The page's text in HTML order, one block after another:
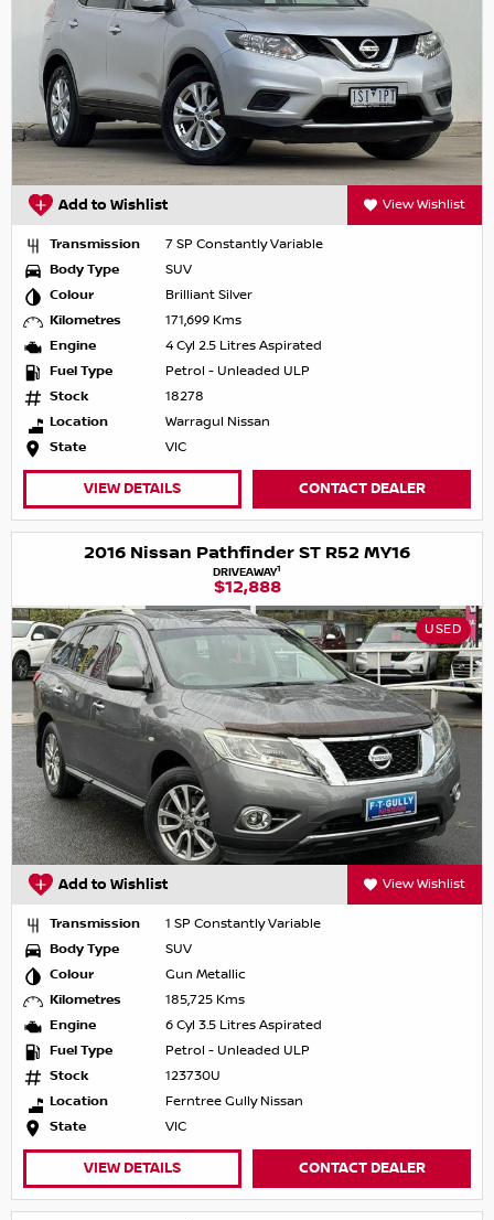
Add to Wishlist View Wishlist
Transmission
7 SP Constantly Variable
Body Type
SUV
Colour
Brilliant Silver
Kilometres
171,699 Kms
Engine
4 Cyl 2.5 Litres Aspirated
Fuel Type
Petrol - Unleaded ULP
Stock
18278
Location
Warragul Nissan
State
VIC
VIEW DETAILS CONTACT DEALER
2016 Nissan Pathfinder ST R52 MY16
DRIVEAWAY1
$12,888
USED
Add to Wishlist View Wishlist
Transmission
1 SP Constantly Variable
Body Type
SUV
Colour
Gun Metallic
Kilometres
185,725 Kms
Engine
6 Cyl 3.5 Litres Aspirated
Fuel Type
Petrol - Unleaded ULP
Stock
123730U
Location
Ferntree Gully Nissan
State
VIC
VIEW DETAILS CONTACT DEALER